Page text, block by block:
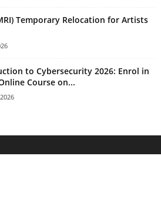
Temporary Relocation for Artists
to Cybersecurity 2026: Enrol in
Course on...